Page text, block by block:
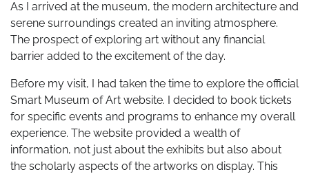
As I arrived at the museum, the modern architecture and
serene surroundings created an inviting atmosphere.
The prospect of exploring art without any financial
barrier added to the excitement of the day.
Before my visit, I had taken the time to explore the official
Smart Museum of Art website. I decided to book tickets
for specific events and programs to enhance my overall
experience. The website provided a wealth of
information, not just about the exhibits but also about
the scholarly aspects of the artworks on display. This